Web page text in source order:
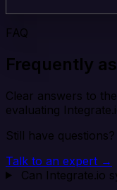
FAQ
Frequently
Clear answers to
evaluating
Still have questions?
Talk to an expert →
Can Integrate.io